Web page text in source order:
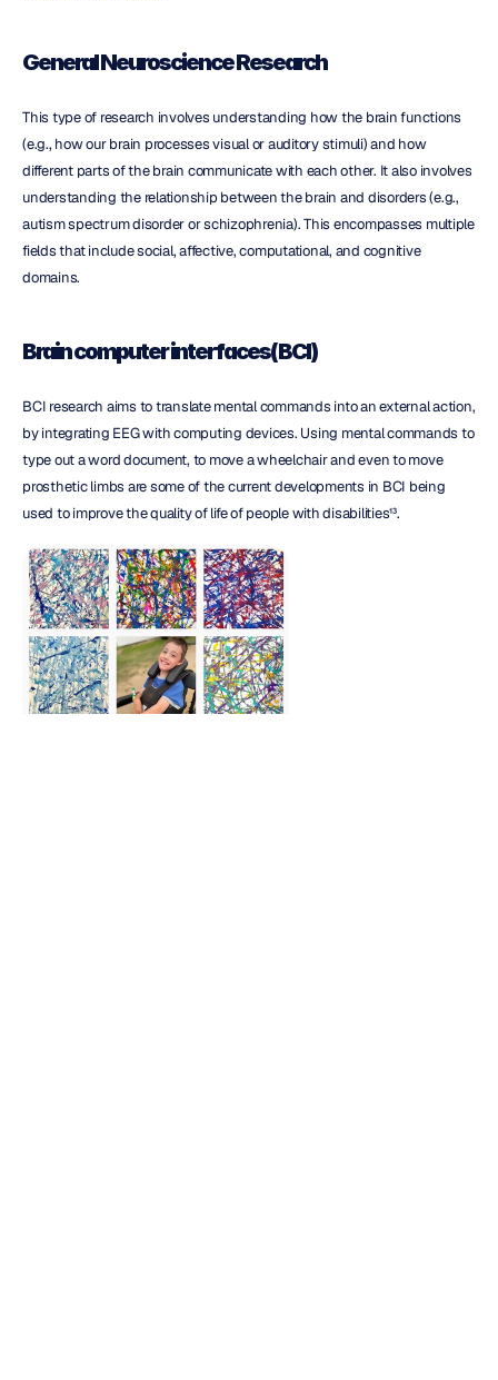
General Neuroscience Research
This type of research involves understanding how the brain functions
(e.g., how our brain processes visual or auditory stimuli) and how
different parts of the brain communicate with each other. It also involves
understanding the relationship between the brain and disorders (e.g.,
autism spectrum disorder or schizophrenia). This encompasses multiple
fields that include social, affective, computational, and cognitive
domains.
Brain computer interfaces(BCI)
BCI research aims to translate mental commands into an external action,
by integrating EEG with computing devices. Using mental commands to
type out a word document, to move a wheelchair and even to move
prosthetic limbs are some of the current developments in BCI being
used to improve the quality of life of people with disabilities¹³.